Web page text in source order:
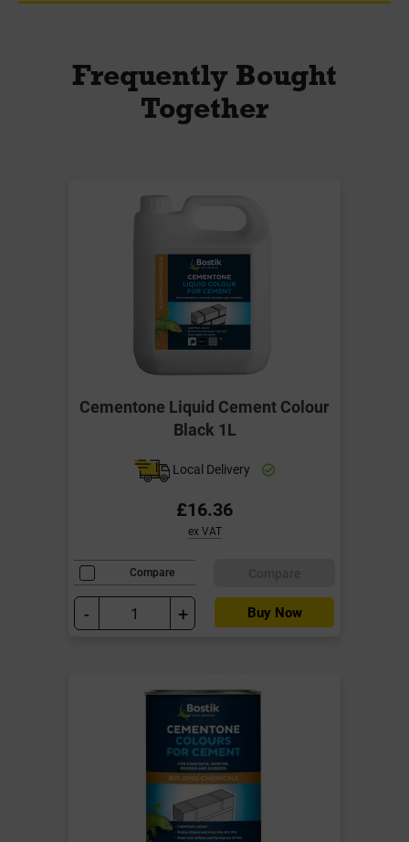
Frequently Bought
Together
Cementone Liquid Cement Colour
Black 1L
Local Delivery
£16.36
ex VAT
Compare
- + Buy Now